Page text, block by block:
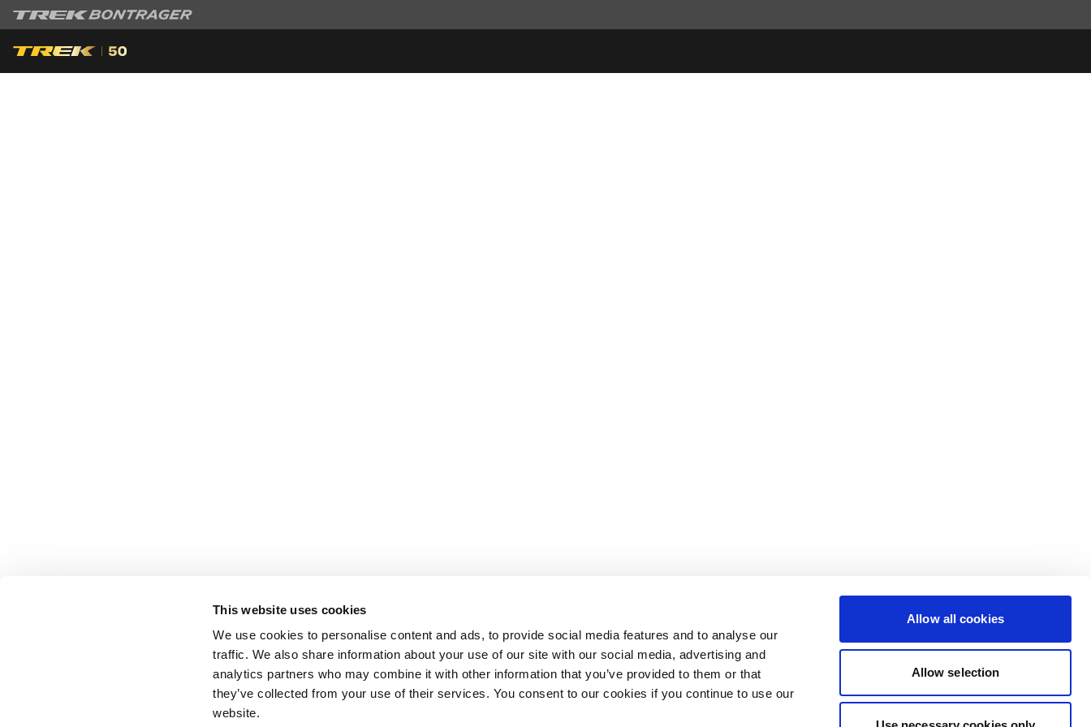
This website uses cookies
We use cookies to personalise content and ads, to provide social media features and to analyse our
traffic. We also share information about your use of our site with our social media, advertising and
analytics partners who may combine it with other information that you’ve provided to them or that
they’ve collected from your use of their services. You consent to our cookies if you continue to use our
website.
Allow all cookies
Allow selection